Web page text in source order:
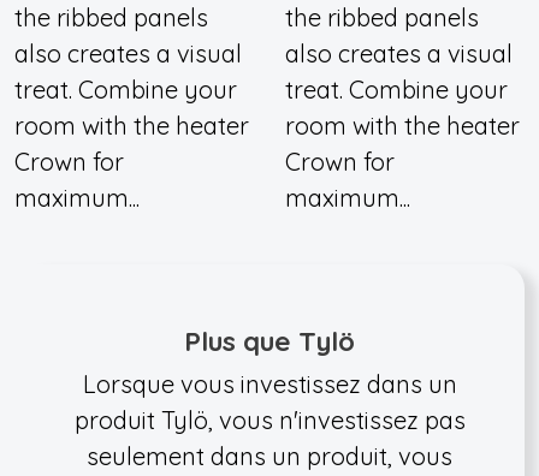
the ribbed panels
also creates a visual
treat. Combine your
room with the heater
Crown for
maximum...
the ribbed panels
also creates a visual
treat. Combine your
room with the heater
Crown for
maximum...
Plus que Tylö
Lorsque vous investissez dans un
produit Tylö, vous n'investissez pas
seulement dans un produit, vous